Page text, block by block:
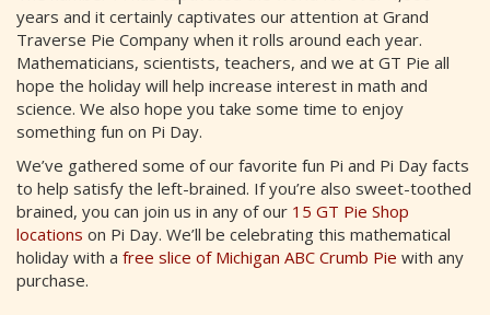
years and it certainly captivates our attention at Grand
Traverse Pie Company when it rolls around each year.
Mathematicians, scientists, teachers, and we at GT Pie all
hope the holiday will help increase interest in math and
science. We also hope you take some time to enjoy
something fun on Pi Day.
We’ve gathered some of our favorite fun Pi and Pi Day facts
to help satisfy the left-brained. If you’re also sweet-toothed
brained, you can join us in any of our 15 GT Pie Shop
locations on Pi Day. We’ll be celebrating this mathematical
holiday with a free slice of Michigan ABC Crumb Pie with any
purchase.